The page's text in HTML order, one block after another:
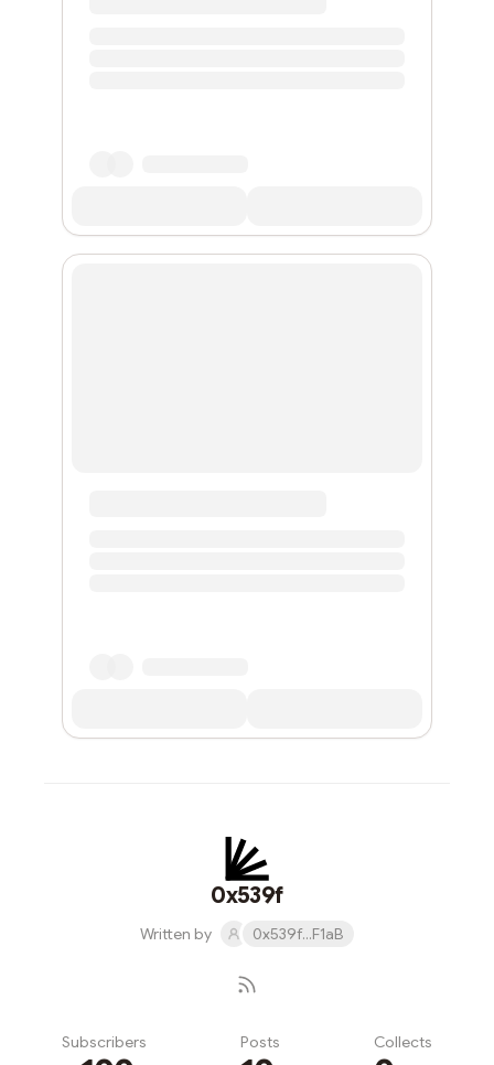
0x539f
Written by 0x539f...F1aB
Subscribers Posts Collects